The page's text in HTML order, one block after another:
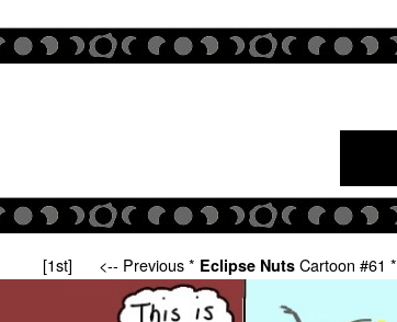
[1st] <-- Previous* Eclipse Nuts Cartoon #61 *